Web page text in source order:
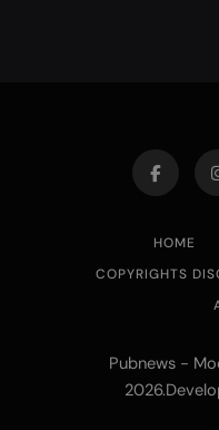
HOME
COPYRIGHTS
Pubnews -